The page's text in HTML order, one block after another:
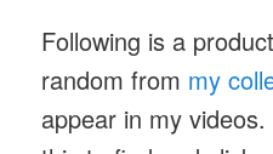
Following is a
random from my
appear in my